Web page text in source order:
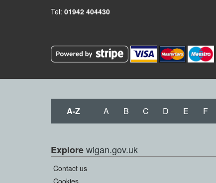
Tel: 01942 404430
A-Z A B C D E F
Explorewigan.gov.uk
Contact us
Cookies